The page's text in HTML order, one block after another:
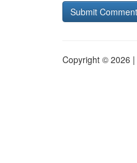
Copyright © 2026 |